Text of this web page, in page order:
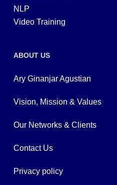
NLP
Video Training
ABOUT US
Ary Ginanjar Agustian
Vision, Mission & Values
Our Networks & Clients
Contact Us
Privacy policy